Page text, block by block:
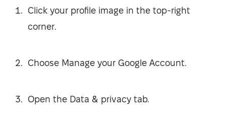
Click your profile image in the top-right
corner.
Choose Manage your Google Account.
Open the Data & privacy tab.